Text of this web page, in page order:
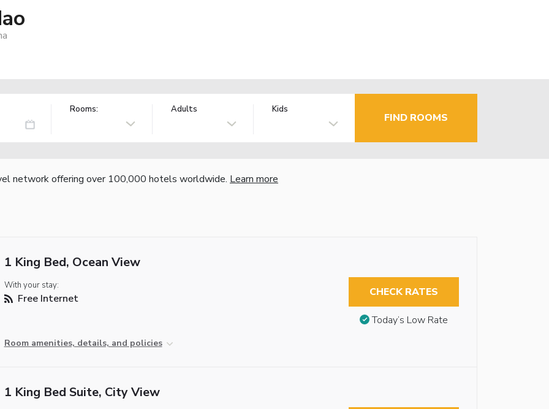
Rooms: Adults Kids
FIND ROOMS
network offering over 100,000 hotels worldwide. Learn more
1 King Bed, Ocean View
With your stay:
Free Internet
Room amenities, details, and policies
CHECK RATES
Today’s Low Rate
1 King Bed Suite, City View